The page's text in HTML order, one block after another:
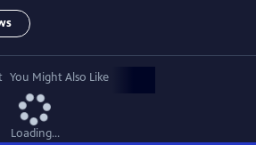
You Might Also Like
Loading...